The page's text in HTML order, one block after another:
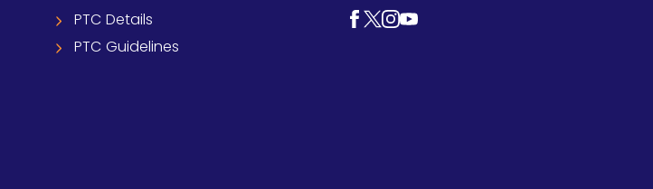
PTC Details
PTC Guidelines